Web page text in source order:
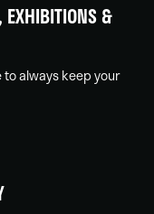
EXHIBITIONS &
always keep your